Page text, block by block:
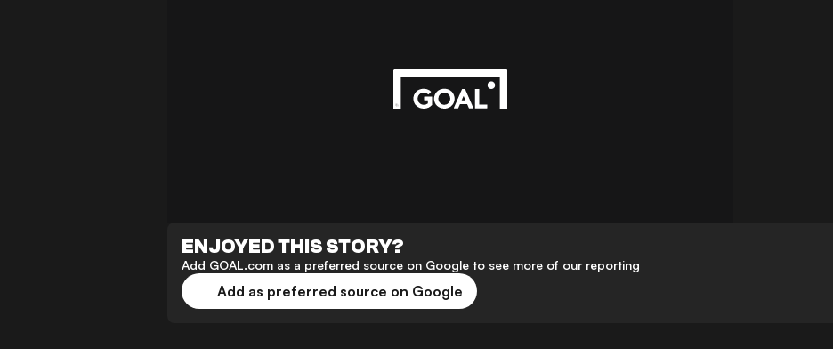
ENJOYED THIS STORY?
Add GOAL.com as a preferred source on Google to see more of our reporting
Add as preferred source on Google